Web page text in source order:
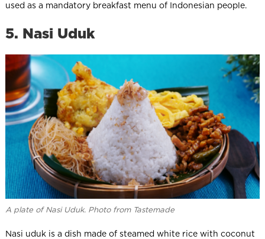
used as a mandatory breakfast menu of Indonesian people.
5. Nasi Uduk
A plate of Nasi Uduk. Photo from Tastemade
Nasi uduk is a dish made of steamed white rice with coconut